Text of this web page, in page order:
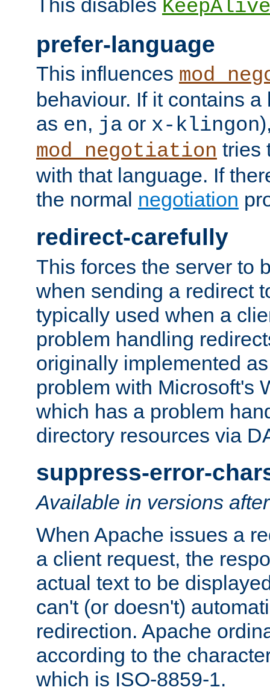
This disables KeepAlive
prefer-language
This influences
behaviour. If it contains
as en, ja or x-klingon
mod_negotiation tries
with that language. If
the normal negotiation
redirect-carefully
This forces the server to
when sending a redirect
typically used when a
problem handling
originally implemented
problem with Microsoft's
which has a problem
directory resources via
suppress-error-
Available in versions
When Apache issues a
a client request, the
actual text to be
can't (or doesn't)
redirection. Apache
according to the
which is ISO-8859-1.